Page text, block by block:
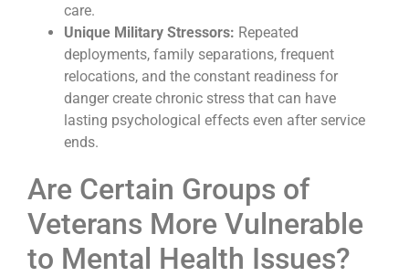
care.
Unique Military Stressors: Repeated
deployments, family separations, frequent
relocations, and the constant readiness for
danger create chronic stress that can have
lasting psychological effects even after service
ends.
Are Certain Groups of
Veterans More Vulnerable
to Mental Health Issues?